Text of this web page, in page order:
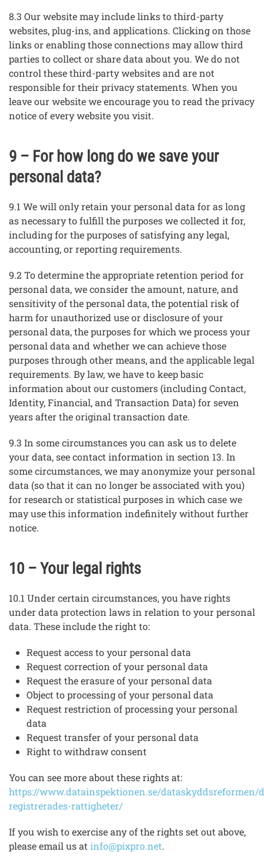
8.3 Our website may include links to third-party
websites, plug-ins, and applications. Clicking on those
links or enabling those connections may allow third
parties to collect or share data about you. We do not
control these third-party websites and are not
responsible for their privacy statements. When you
leave our website we encourage you to read the privacy
notice of every website you visit.
9 – For how long do we save your
personal data?
9.1 We will only retain your personal data for as long
as necessary to fulfill the purposes we collected it for,
including for the purposes of satisfying any legal,
accounting, or reporting requirements.
9.2 To determine the appropriate retention period for
personal data, we consider the amount, nature, and
sensitivity of the personal data, the potential risk of
harm for unauthorized use or disclosure of your
personal data, the purposes for which we process your
personal data and whether we can achieve those
purposes through other means, and the applicable legal
requirements. By law, we have to keep basic
information about our customers (including Contact,
Identity, Financial, and Transaction Data) for seven
years after the original transaction date.
9.3 In some circumstances you can ask us to delete
your data, see contact information in section 13. In
some circumstances, we may anonymize your personal
data (so that it can no longer be associated with you)
for research or statistical purposes in which case we
may use this information indefinitely without further
notice.
10 – Your legal rights
10.1 Under certain circumstances, you have rights
under data protection laws in relation to your personal
data. These include the right to:
Request access to your personal data
Request correction of your personal data
Request the erasure of your personal data
Object to processing of your personal data
Request restriction of processing your personal
data
Request transfer of your personal data
Right to withdraw consent
You can see more about these rights at:
https://www.datainspektionen.se/
registrerades-rattigheter/
If you wish to exercise any of the rights set out above,
please email us at info@pixpro.net.